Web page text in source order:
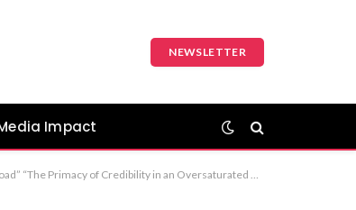
NEWSLETTER
Impact
version, “Establishing Credibility in an Era of Information Overload” is the standard choice for most formal reports or articles.